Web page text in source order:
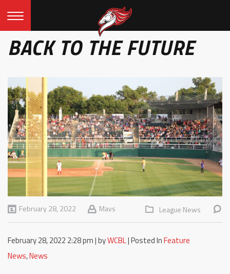
BACK TO THE FUTURE
February 28, 2022 Mavs League News
February 28, 2022 2:28 pm | byWCBL| Posted InFeature
News,News